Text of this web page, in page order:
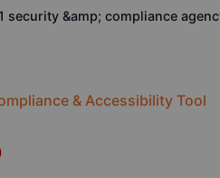
&amp; compliance
& Accessibility Tool